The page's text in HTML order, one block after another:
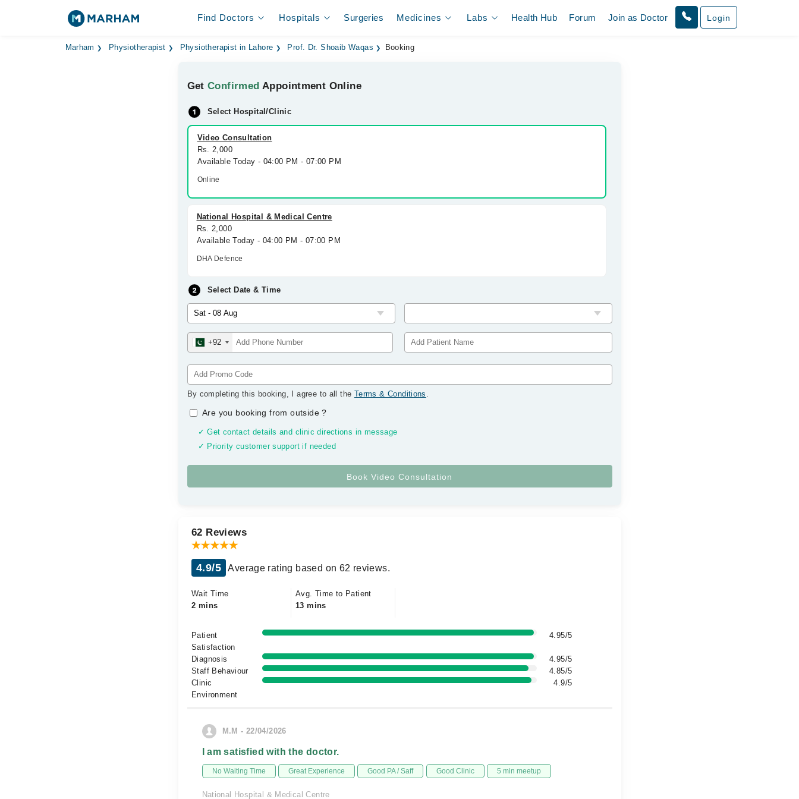
Find Doctors Hospitals Surgeries Medicines Labs Health Hub Forum Join as Doctor Login
Marham Physiotherapist Physiotherapist in Lahore Prof. Dr. Shoaib Waqas Booking
GetConfirmed Appointment Online
Select Hospital/Clinic
Video Consultation
Rs. 2,000
Available Today - 04:00 PM - 07:00 PM
Online
National Hospital & Medical Centre
Rs. 2,000
Available Today - 04:00 PM - 07:00 PM
DHA Defence
Select Date & Time
+92
By completing this booking, I agree to all the Terms & Conditions .
Are you booking from outside?
✓ Get contact details and clinic directions in message
✓ Priority customer support if needed
62 Reviews
4.9/5 Average rating based on 62 reviews.
Wait Time
2 mins
Avg. Time to Patient
13 mins
Patient
Satisfaction
4.95/5
Diagnosis
4.95/5
Staff Behaviour
4.85/5
Clinic
Environment
4.9/5
M.M - 22/04/2026
I am satisfied with the doctor.
No Waiting Time Great Experience Good PA / Saff Good Clinic 5 min meetup
National Hospital & Medical Centre